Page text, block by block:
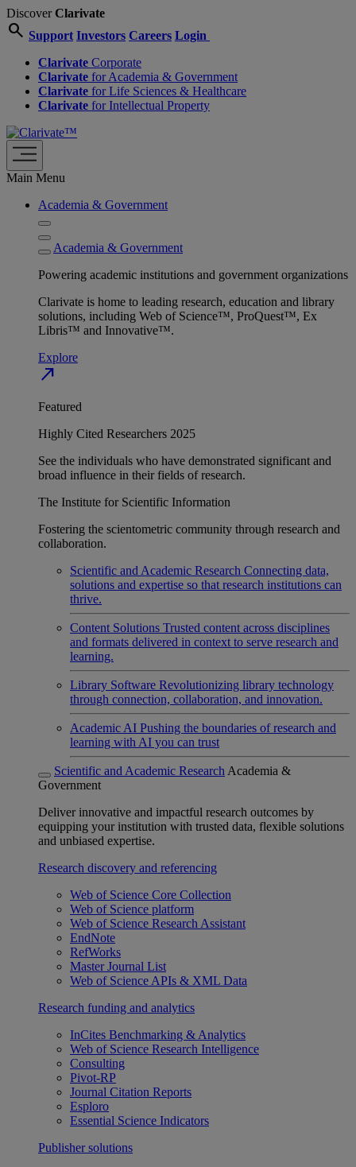
DiscoverClarivate
search Support Investors Careers Login
Clarivate Corporate
Clarivate for Academia & Government
Clarivate for Life Sciences & Healthcare
Clarivate for Intellectual Property
Main Menu
Academia & Government
Academia & Government
Powering academic institutions and government organizations
Clarivate is home to leading research, education and library
solutions, including Web of Science™, ProQuest™, Ex
Libris™ and Innovative™.
Explore
north_east
Featured
Highly Cited Researchers 2025
See the individuals who have demonstrated significant and
broad influence in their fields of research.
The Institute for Scientific Information
Fostering the scientometric community through research and
collaboration.
Scientific and Academic Research Connecting data,
solutions and expertise so that research institutions can
thrive.
Content Solutions Trusted content across disciplines
and formats delivered in context to serve research and
learning.
Library Software Revolutionizing library technology
through connection, collaboration, and innovation.
Academic AI Pushing the boundaries of research and
learning with AI you can trust
Scientific and Academic Research Academia &
Government
Deliver innovative and impactful research outcomes by
equipping your institution with trusted data, flexible solutions
and unbiased expertise.
Research discovery and referencing
Web of Science Core Collection
Web of Science platform
Web of Science Research Assistant
EndNote
RefWorks
Master Journal List
Web of Science APIs & XML Data
Research funding and analytics
InCites Benchmarking & Analytics
Web of Science Research Intelligence
Consulting
Pivot-RP
Journal Citation Reports
Esploro
Essential Science Indicators
Publisher solutions